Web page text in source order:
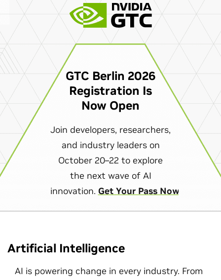
GTC Berlin 2026
Registration Is
Now Open
Join developers, researchers,
and industry leaders on
October 20–22 to explore
the next wave of AI
innovation. Get Your Pass Now
Artificial Intelligence
AI is powering change in every industry. From